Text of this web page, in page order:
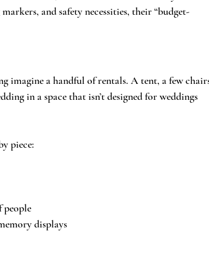
and safety necessities, their “budget-
imagine a handful of rentals. A tent, a few
in a space that isn’t designed for weddings
piece:
people
displays